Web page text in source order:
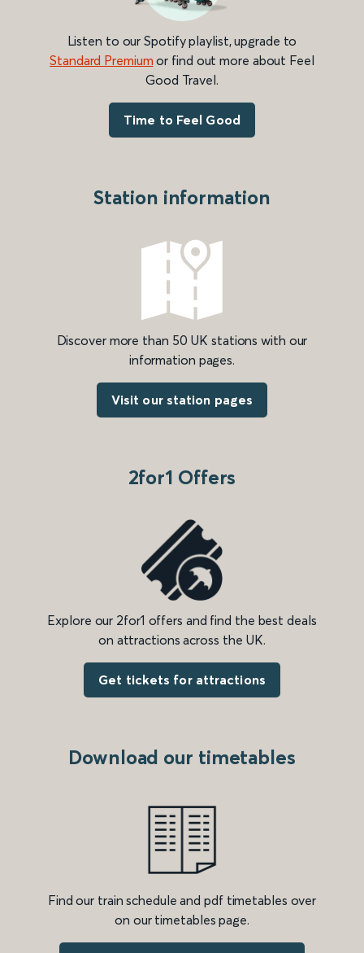
Listen to our Spotify playlist, upgrade to
Standard Premium or find out more about Feel
Good Travel.
Time to Feel Good
Station information
Discover more than 50 UK stations with our
information pages.
Visit our station pages
2for1 Offers
Explore our 2for1 offers and find the best deals
on attractions across the UK.
Get tickets for attractions
Download our timetables
Find our train schedule and pdf timetables over
on our timetables page.